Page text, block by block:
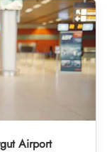
Airport